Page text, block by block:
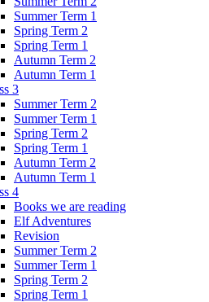
Summer Term 1
Spring Term 2
Spring Term 1
Autumn Term 2
Autumn Term 1
3
Summer Term 2
Summer Term 1
Spring Term 2
Spring Term 1
Autumn Term 2
Autumn Term 1
4
Books we are reading
Elf Adventures
Revision
Summer Term 2
Summer Term 1
Spring Term 2
Spring Term 1